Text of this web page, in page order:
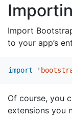
Import
to your app’s
import '
Of course, you
extensions you